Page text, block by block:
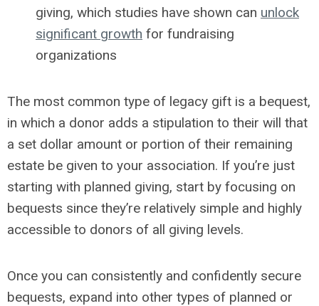
giving, which studies have shown can unlock
significant growth for fundraising
organizations
The most common type of legacy gift is a bequest,
in which a donor adds a stipulation to their will that
a set dollar amount or portion of their remaining
estate be given to your association. If you’re just
starting with planned giving, start by focusing on
bequests since they’re relatively simple and highly
accessible to donors of all giving levels.
Once you can consistently and confidently secure
bequests, expand into other types of planned or